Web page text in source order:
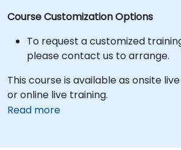
Course Customization Options
To request a customized
please contact us to arrange.
This course is available as onsite
or online live training.
Read more